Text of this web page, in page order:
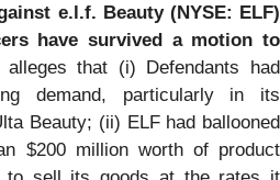
e.l.f. Beauty (NYSE: ELF)
have survived a motion to
alleges that (i) Defendants had
demand, particularly in its
Beauty; (ii) ELF had ballooned
$200 million worth of product